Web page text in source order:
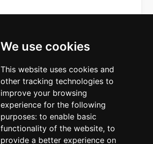
We use cookies
This website uses cookies and
other tracking technologies to
improve your browsing
experience for the following
purposes: to enable basic
functionality of the website, to
provide a better experience on